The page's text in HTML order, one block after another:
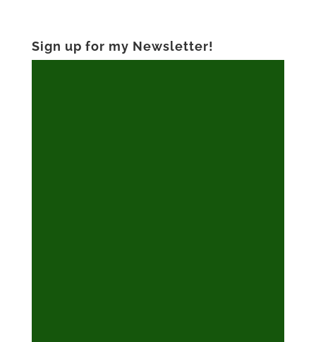
Sign up for my Newsletter!